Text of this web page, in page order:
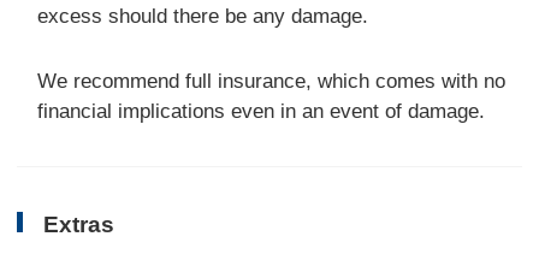
excess should there be any damage.
We recommend full insurance, which comes with no
financial implications even in an event of damage.
Extras